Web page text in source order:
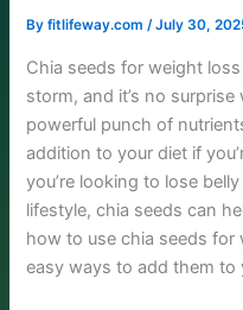
Byfitlifeway.com/July 30,
Chia seeds for weight
storm, and it’s no
powerful punch of
addition to your diet if
you’re looking to lose
lifestyle, chia seeds can
how to use chia seeds
easy ways to add them to